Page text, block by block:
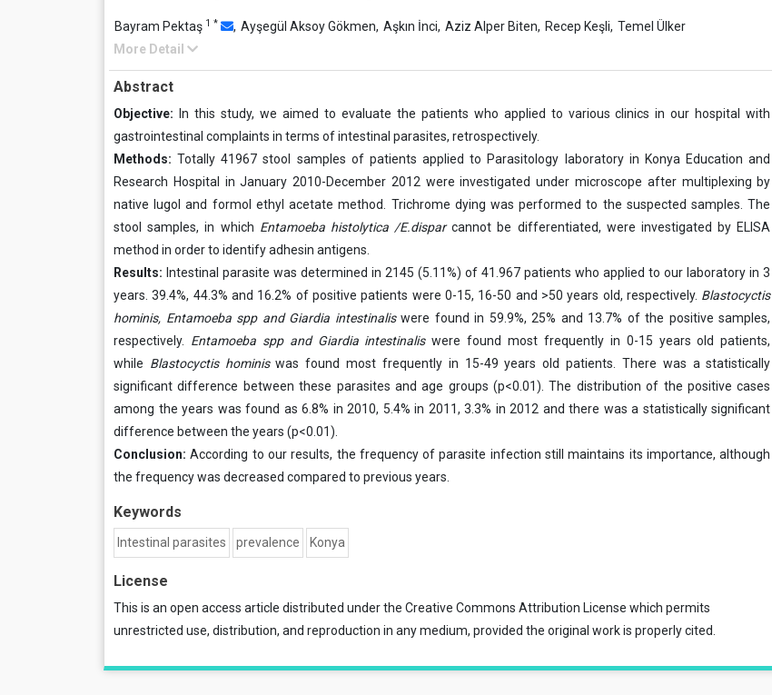
Bayram Pektaş 1 * , Ayşegül Aksoy Gökmen, Aşkın İnci, Aziz Alper Biten, Recep Keşli, Temel Ülker
More Detail
Abstract
Objective: In this study, we aimed to evaluate the patients who applied to various clinics in our hospital with
gastrointestinal complaints in terms of intestinal parasites, retrospectively.
Methods: Totally 41967 stool samples of patients applied to Parasitology laboratory in Konya Education and
Research Hospital in January 2010-December 2012 were investigated under microscope after multiplexing by
native lugol and formol ethyl acetate method. Trichrome dying was performed to the suspected samples. The
stool samples, in which Entamoeba histolytica /E.disparcannot be differentiated, were investigated by ELISA
method in order to identify adhesin antigens.
Results: Intestinal parasite was determined in 2145 (5.11%) of 41.967 patients who applied to our laboratory in 3
years. 39.4%, 44.3% and 16.2% of positive patients were 0-15, 16-50 and >50 years old, respectively. Blastocyctis
hominis, Entamoeba spp and Giardia intestinaliswere found in 59.9%, 25% and 13.7% of the positive samples,
respectively. Entamoeba spp and Giardia intestinaliswere found most frequently in 0-15 years old patients,
while Blastocyctis hominiswas found most frequently in 15-49 years old patients. There was a statistically
significant difference between these parasites and age groups (p<0.01). The distribution of the positive cases
among the years was found as 6.8% in 2010, 5.4% in 2011, 3.3% in 2012 and there was a statistically significant
difference between the years (p<0.01).
Conclusion: According to our results, the frequency of parasite infection still maintains its importance, although
the frequency was decreased compared to previous years.
Keywords
Intestinal parasites prevalence Konya
License
This is an open access article distributed under the Creative Commons Attribution License which permits
unrestricted use, distribution, and reproduction in any medium, provided the original work is properly cited.